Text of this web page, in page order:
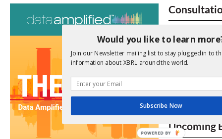
We encourage
due dates.
Open
No entries
Upcoming
Would you like to learn
Join our Newsletter mailing list to stay plugged in to
information about XBRL around the world.
Subscribe Now
POWERED BY